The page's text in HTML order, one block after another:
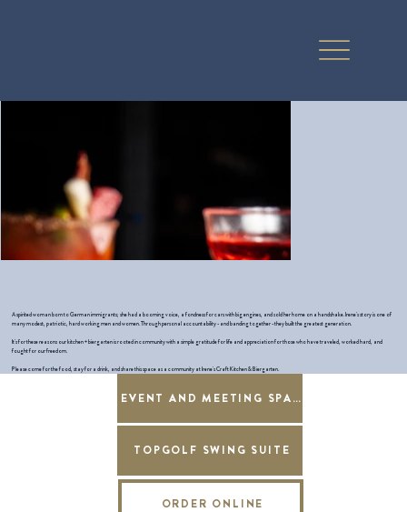
A spirited woman born to German immigrants; she had a booming voice, a fondness for cars with big engines, and sold her home on a handshake. Irene's story is one of
many modest, patriotic, hard working men and women. Through personal accountability - and banding together - they built the greatest generation.
It's for these reasons our kitchen + biergarten is rooted in community with a simple gratitude for life and appreciation for those who have traveled, worked hard, and
fought for our freedom.
Please come for the food, stay for a drink, and share this space as a community at Irene's Craft Kitchen & Biergarten.
EVENT AND MEETING SPACE RENTAL
TOPGOLF SWING SUITE
ORDER ONLINE